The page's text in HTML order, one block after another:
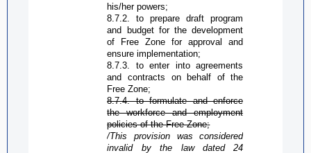
his/her powers;
8.7.2. to prepare draft program
and budget for the development
of Free Zone for approval and
ensure implementation;
8.7.3. to enter into agreements
and contracts on behalf of the
Free Zone;
8.7.4. to formulate and enforce
the workforce and employment
policies of theFree Zone;
/This provision was considered
invalid by the law dated 24